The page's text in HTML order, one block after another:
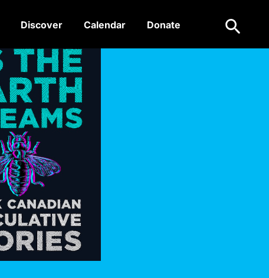
Discover Calendar Donate Search